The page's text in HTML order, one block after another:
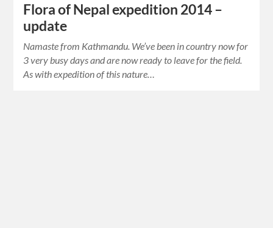
Flora of Nepal expedition 2014 –
update
Namaste from Kathmandu. We’ve been in country now for
3 very busy days and are now ready to leave for the field.
As with expedition of this nature…